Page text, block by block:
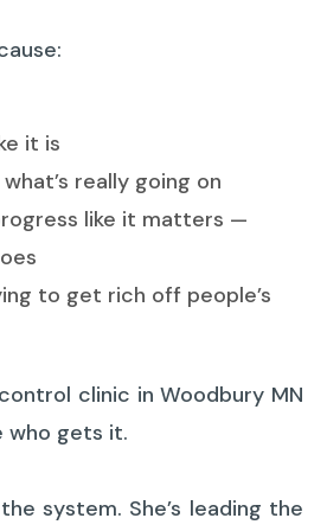
it is
really going on
like it matters —
to get rich off people’s
clinic in Woodbury MN
who gets it.
system. She’s leading the